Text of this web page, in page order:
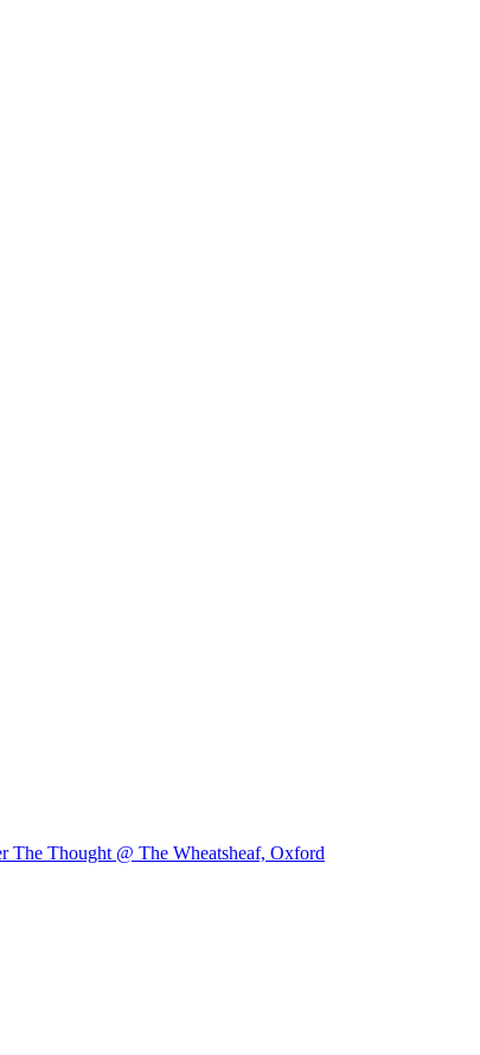
Thought @ The Wheatsheaf, Oxford